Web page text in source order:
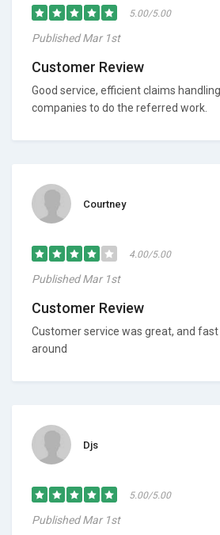
5.00/5.00
Published Mar 1st
Customer Review
Good service, efficient claims
companies to do the referred work.
Courtney
4.00/5.00
Published Mar 1st
Customer Review
Customer service was great, and
around
Djs
5.00/5.00
Published Mar 1st